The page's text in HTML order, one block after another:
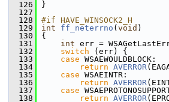
  126
}
  127
  128
#if HAVE_WINSOCK2_H
  129
int ff_neterrno ( void )
  130
{
  131
int err =
  132
switch (err) {
  133
case WSAEWOULDBLOCK:
  134
return AVERROR
  135
case WSAEINTR:
  136
return AVERROR
  137
case
  138
return AVERROR